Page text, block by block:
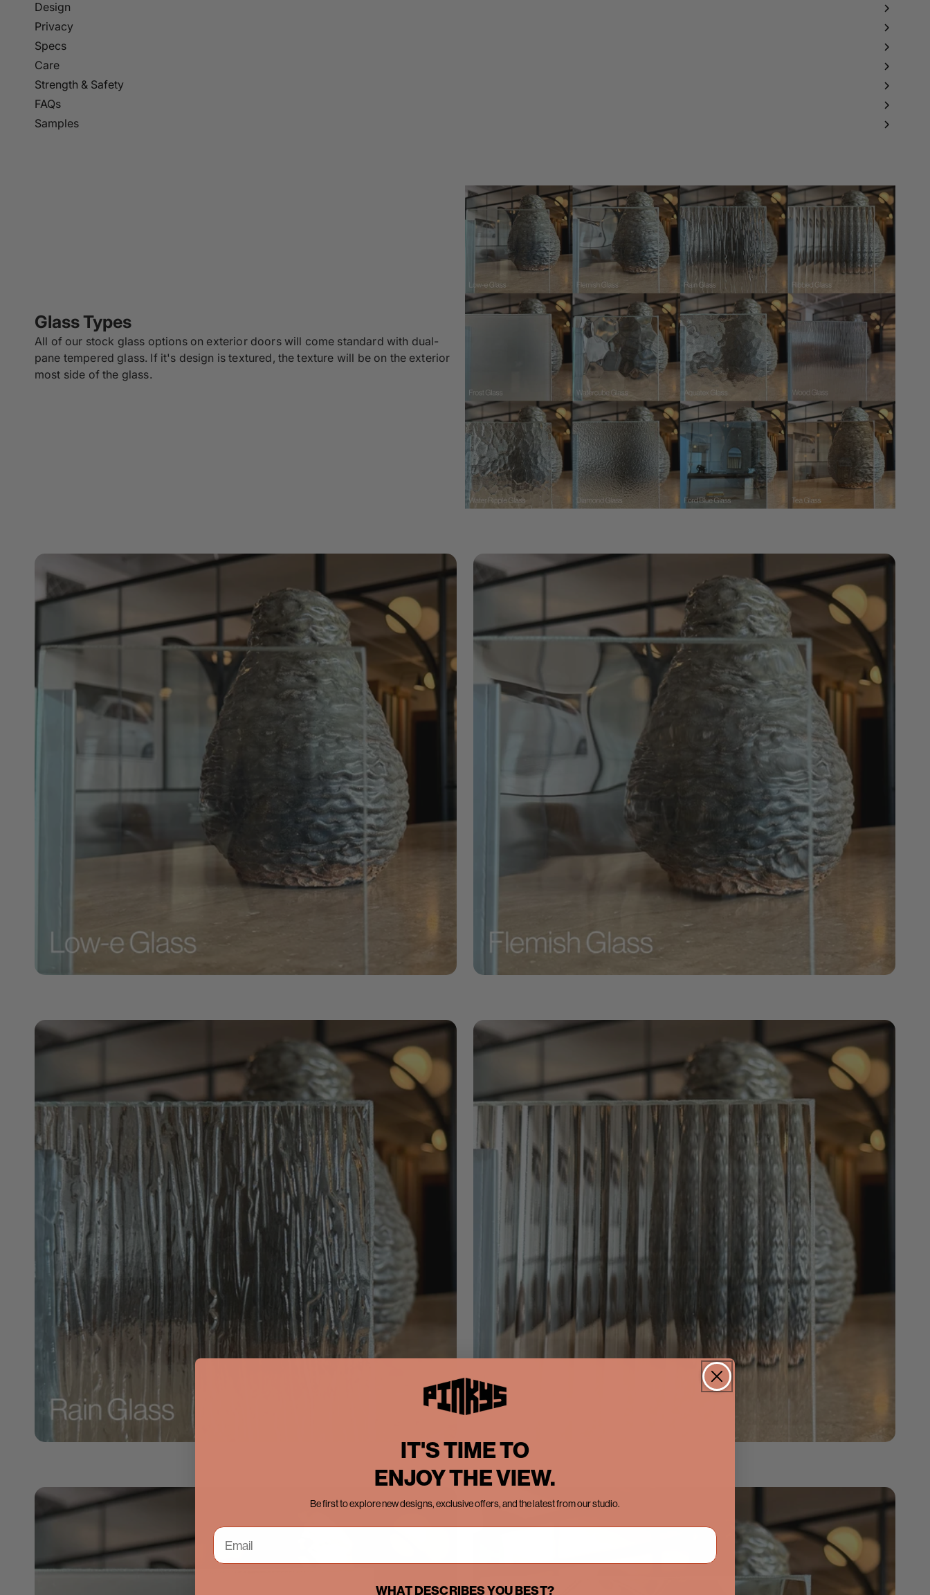
Design
Privacy
Specs
Care
Strength & Safety
FAQs
Samples
Glass Types
All of our stock glass options on exterior doors will come standard with dual-
pane tempered glass. If it's design is textured, the texture will be on the exterior
most side of the glass.
IT'S TIME TO
ENJOY THE VIEW.
Be first to explore new designs, exclusive offers, and the latest from our studio.
WHAT DESCRIBES YOU BEST?